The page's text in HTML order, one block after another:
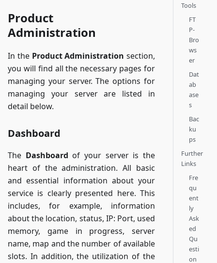
Product
Administration
In the Product Administration section,
you will find all the necessary pages for
managing your server. The options for
managing your server are listed in
detail below.
Dashboard
The Dashboard of your server is the
heart of the administration. All basic
and essential information about your
service is clearly presented here. This
includes, for example, information
about the location, status, IP: Port, used
memory, game in progress, server
name, map and the number of available
slots. In addition, the utilization of the
Tools
FT
P-
Bro
ws
er
Dat
ab
ase
s
Bac
ku
ps
Further
Links
Fre
qu
ent
ly
Ask
ed
Qu
esti
on